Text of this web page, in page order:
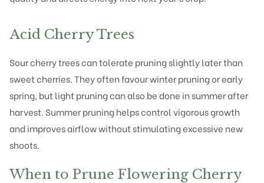
Acid Cherry Trees
Sour cherry trees can tolerate pruning slightly later than
sweet cherries. They often favour winter pruning or early
spring, but light pruning can also be done in summer after
harvest. Summer pruning helps control vigorous growth
and improves airflow without stimulating excessive new
shoots.
When to Prune Flowering Cherry